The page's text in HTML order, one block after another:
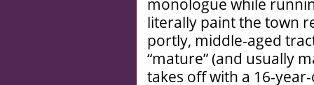
monologue while
literally paint the town
portly, middle-aged
“mature” (and usually
takes off with a 16-